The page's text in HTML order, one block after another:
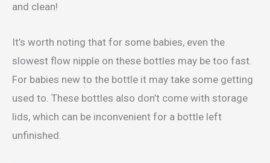
and clean!
It’s worth noting that for some babies, even the
slowest flow nipple on these bottles may be too fast.
For babies new to the bottle it may take some getting
used to. These bottles also don’t come with storage
lids, which can be inconvenient for a bottle left
unfinished.